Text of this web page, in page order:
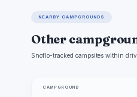
NEARBY CAMPGROUNDS
Other
Snoflo-tracked campsites within
CAMPGROUND